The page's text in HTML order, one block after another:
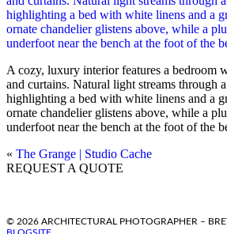
A cozy, luxury interior features a bedroom
and curtains. Natural light streams through
highlighting a bed with white linens and a
ornate chandelier glistens above, while a
underfoot near the bench at the foot of the
« The Grange | Studio Cache
REQUEST A QUOTE
© 2026 ARCHITECTURAL PHOTOGRAPHER –